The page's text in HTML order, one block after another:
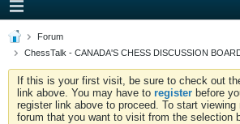
Forum
ChessTalk - CANADA'S CHESS DISCUSSION
If this is your first visit, be sure to check out
link above. You may have to register before
register link above to proceed. To start
forum that you want to visit from the selection